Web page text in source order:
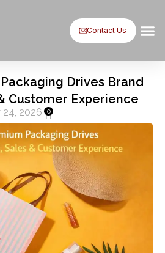
Contact Us
Drives Brand
Customer Experience
24, 2026 0